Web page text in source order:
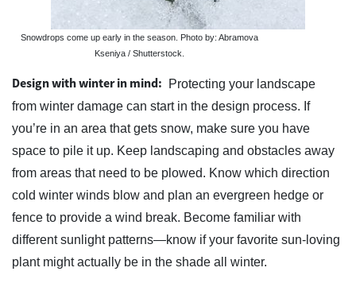
Snowdrops come up early in the season. Photo by: Abramova
Kseniya / Shutterstock.
Design with winter in mind:
Protecting your landscape
from winter damage can start in the design process. If
you’re in an area that gets snow, make sure you have
space to pile it up. Keep landscaping and obstacles away
from areas that need to be plowed. Know which direction
cold winter winds blow and plan an evergreen hedge or
fence to provide a wind break. Become familiar with
different sunlight patterns—know if your favorite sun-loving
plant might actually be in the shade all winter.